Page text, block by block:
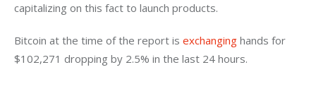
capitalizing on this fact to launch products.
Bitcoin at the time of the report is exchanging hands for
$102,271 dropping by 2.5% in the last 24 hours.